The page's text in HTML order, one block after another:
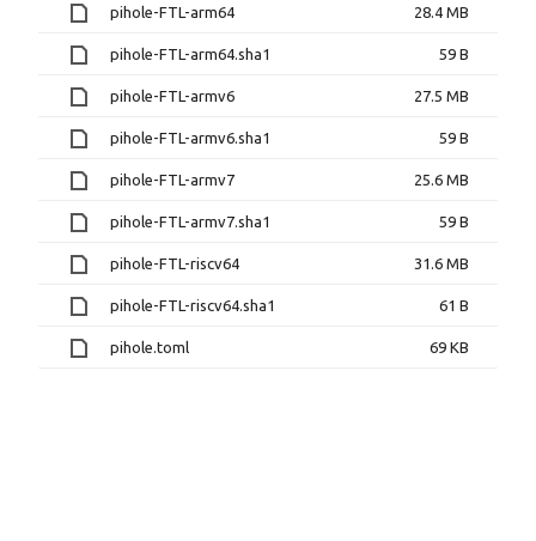
pihole-FTL-arm64 28.4 MB
pihole-FTL-arm64.sha1 59 B
pihole-FTL-armv6 27.5 MB
pihole-FTL-armv6.sha1 59 B
pihole-FTL-armv7 25.6 MB
pihole-FTL-armv7.sha1 59 B
pihole-FTL-riscv64 31.6 MB
pihole-FTL-riscv64.sha1 61 B
pihole.toml 69 KB